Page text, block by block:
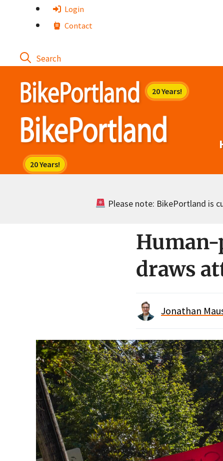
Login
Contact
Please note: BikePortland is
Human-
draws
Jonathan